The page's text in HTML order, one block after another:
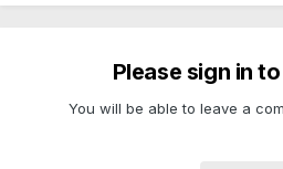
Please sign in
You will be able to leave a